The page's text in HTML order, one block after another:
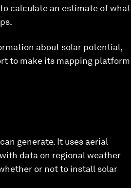
calculate an estimate of what
about solar potential,
to make its mapping platform
generate. It uses aerial
data on regional weather
or not to install solar